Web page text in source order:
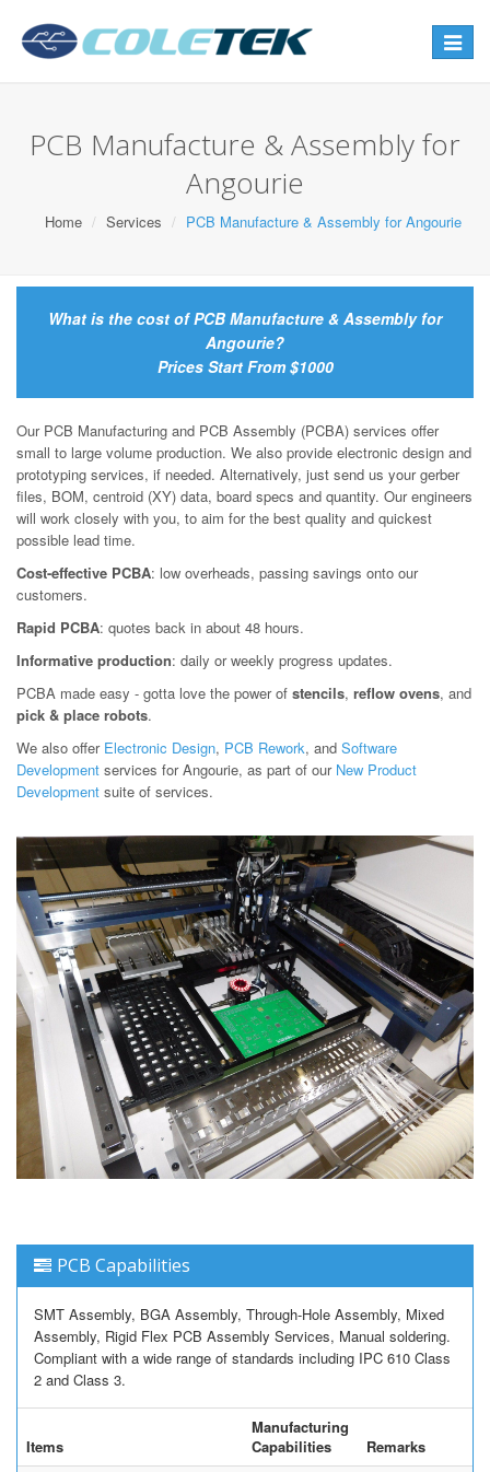
Toggle
PCB Manufacture & Assembly for
Angourie
Home Services PCB Manufacture & Assembly for Angourie
What is the cost of PCB Manufacture & Assembly for
Angourie?
Prices Start From $1000
Our PCB Manufacturing and PCB Assembly (PCBA) services offer
small to large volume production. We also provide electronic design and
prototyping services, if needed. Alternatively, just send us your gerber
files, BOM, centroid (XY) data, board specs and quantity. Our engineers
will work closely with you, to aim for the best quality and quickest
possible lead time.
Cost-effective PCBA: low overheads, passing savings onto our
customers.
Rapid PCBA: quotes back in about 48 hours.
Informative production: daily or weekly progress updates.
PCBA made easy - gotta love the power of stencils, reflow ovens, and
pick & place robots.
We also offer Electronic Design, PCB Rework, and Software
Development services for Angourie, as part of our New Product
Development suite of services.
PCB Capabilities
SMT Assembly, BGA Assembly, Through-Hole Assembly, Mixed
Assembly, Rigid Flex PCB Assembly Services, Manual soldering.
Compliant with a wide range of standards including IPC 610 Class
2 and Class 3.
Items
Manufacturing
Capabilities
Remarks